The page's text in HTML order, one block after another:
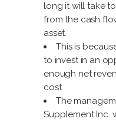
long it will take
from the cash
asset.
This is
to invest in an
enough net
cost.
The
Supplement Inc.